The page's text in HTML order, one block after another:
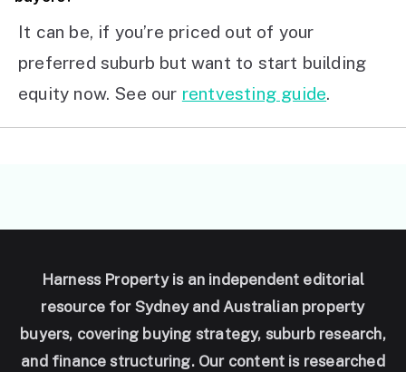
It can be, if you’re priced out of your
preferred suburb but want to start building
equity now. See our rentvesting guide.
Harness Property is an independent editorial
resource for Sydney and Australian property
buyers, covering buying strategy, suburb research,
and finance structuring. Our content is researched